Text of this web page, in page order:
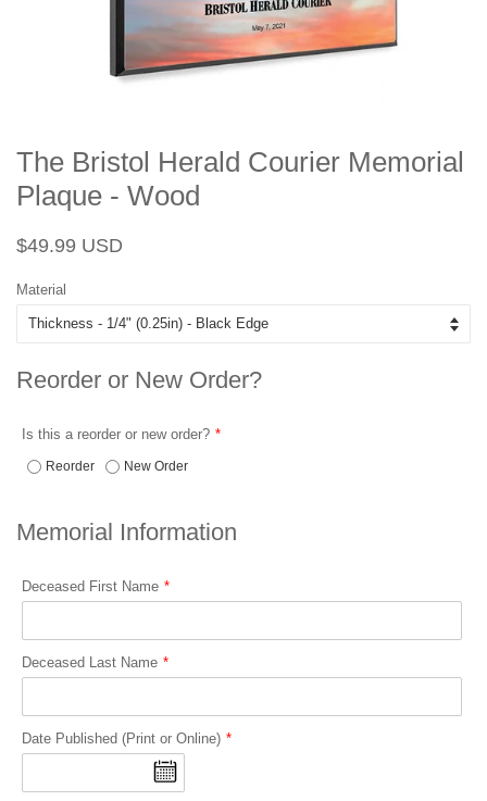
The Bristol Herald Courier Memorial
Plaque - Wood
Regular
$49.99 USD
Material
Reorder or New Order?
Is this a reorder or new order?
Reorder New Order
Memorial Information
Deceased First Name
Deceased Last Name
Date Published (Print or Online)